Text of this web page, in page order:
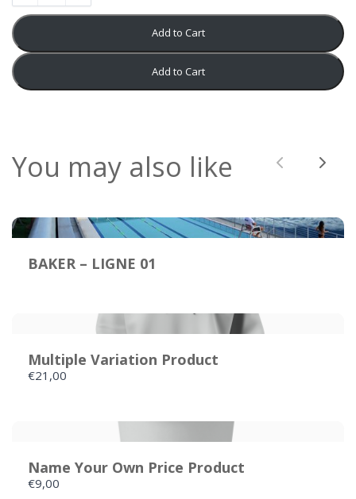
Add to Cart
Add to Cart
You may also like
BAKER – LIGNE 01
Multiple Variation Product
€21,00
Name Your Own Price Product
€9,00